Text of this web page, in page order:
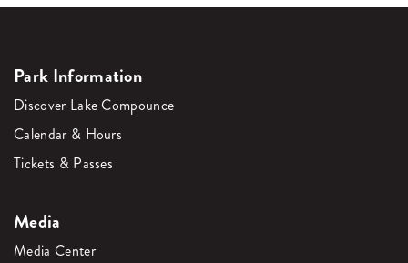
Park Information
Discover Lake Compounce
Calendar & Hours
Tickets & Passes
Media
Media Center